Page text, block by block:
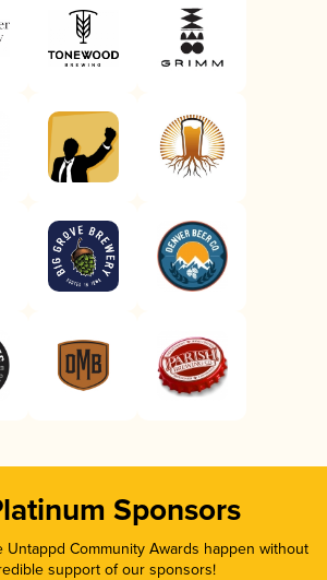
Sponsors
Untappd Community Awards happen without
support of our sponsors!